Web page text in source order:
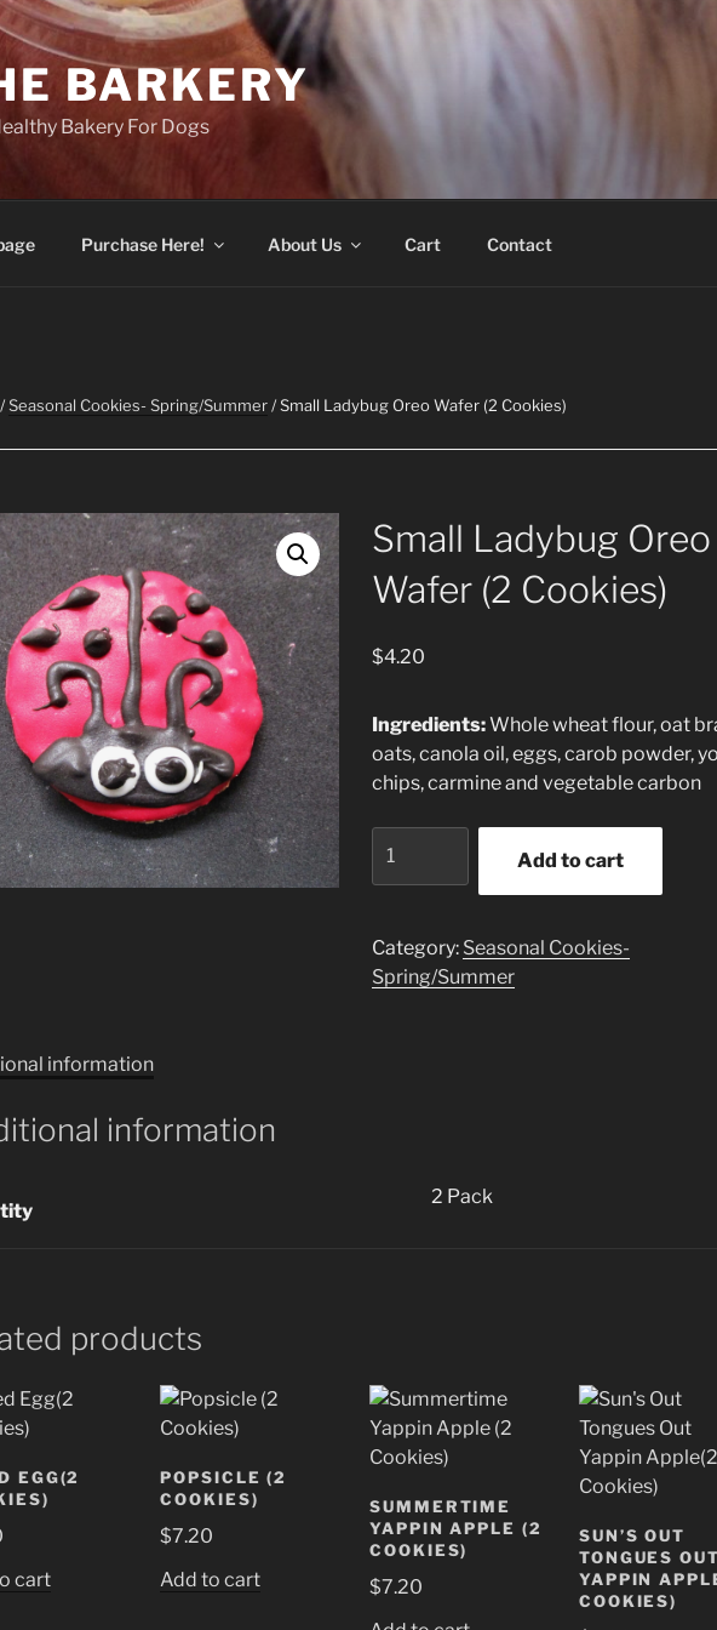
BARKERY
Bakery For Dogs
Purchase Here! About Us Cart Contact
/Seasonal Cookies- Spring/Summer/ Small Ladybug Oreo Wafer (2 Cookies)
Small Ladybug Oreo
Wafer (2 Cookies)
$4.20
Ingredients:Whole wheat flour, oat
oats, canola oil, eggs, carob powder,
chips, carmine and vegetable carbon
Ladybug
(2
Cookies)
Add to cart
Category: Seasonal Cookies-
Spring/Summer
information
information
2 Pack
products
EGG(2
cart
POPSICLE (2
COOKIES)
$7.20
Add to cart
SUMMERTIME
YAPPIN APPLE (2
COOKIES)
$7.20
SUN’S OUT
TONGUES OUT
YAPPIN
COOKIES)